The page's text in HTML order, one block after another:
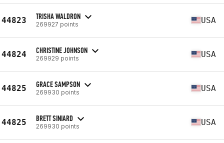
44823 TRISHA WALDRON
269927 points USA
44824 CHRISTINE JOHNSON
269929 points USA
44825 GRACE SAMPSON
269930 points USA
44825 BRETT SINIARD
269930 points USA